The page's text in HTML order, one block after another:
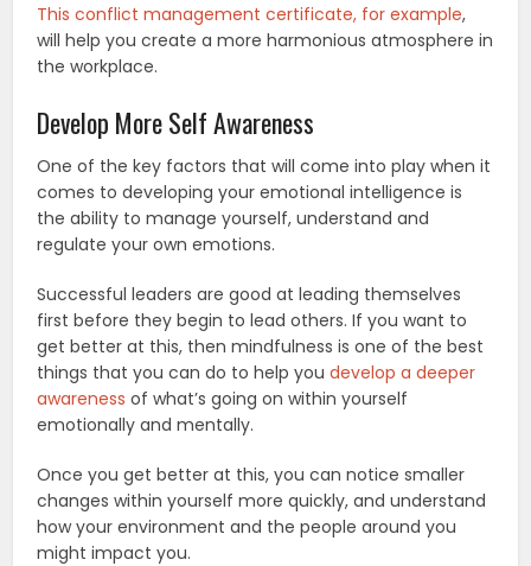
This conflict management certificate, for example,
will help you create a more harmonious atmosphere in
the workplace.
Develop More Self Awareness
One of the key factors that will come into play when it
comes to developing your emotional intelligence is
the ability to manage yourself, understand and
regulate your own emotions.
Successful leaders are good at leading themselves
first before they begin to lead others. If you want to
get better at this, then mindfulness is one of the best
things that you can do to help youdevelop a deeper
awareness of what’s going on within yourself
emotionally and mentally.
Once you get better at this, you can notice smaller
changes within yourself more quickly, and understand
how your environment and the people around you
might impact you.